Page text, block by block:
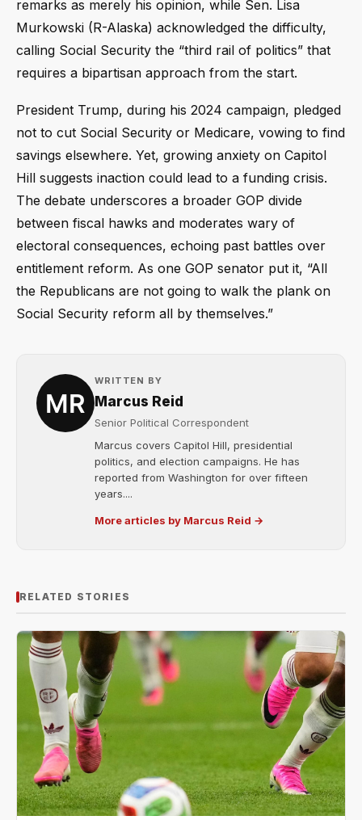
remarks as merely his opinion, while Sen. Lisa
Murkowski (R-Alaska) acknowledged the difficulty,
calling Social Security the “third rail of politics” that
requires a bipartisan approach from the start.
President Trump, during his 2024 campaign, pledged
not to cut Social Security or Medicare, vowing to find
savings elsewhere. Yet, growing anxiety on Capitol
Hill suggests inaction could lead to a funding crisis.
The debate underscores a broader GOP divide
between fiscal hawks and moderates wary of
electoral consequences, echoing past battles over
entitlement reform. As one GOP senator put it, “All
the Republicans are not going to walk the plank on
Social Security reform all by themselves.”
WRITTEN BY
Marcus Reid
Senior Political Correspondent
Marcus covers Capitol Hill, presidential
politics, and election campaigns. He has
reported from Washington for over fifteen
years....
More articles by Marcus Reid →
RELATED STORIES